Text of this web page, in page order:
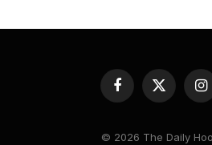
Facebook
X
© 2026 The Daily